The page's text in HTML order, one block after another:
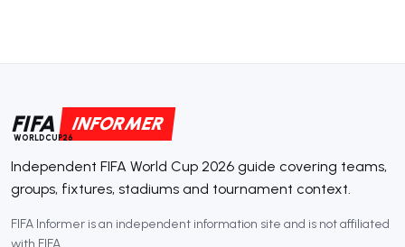
FIFA INFORMER
WORLDCUP26
Independent FIFA World Cup 2026 guide covering teams,
groups, fixtures, stadiums and tournament context.
FIFA Informer is an independent information site and is not affiliated
with FIFA.